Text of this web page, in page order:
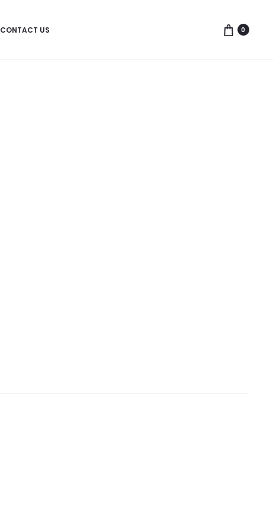
CONTACT US 0